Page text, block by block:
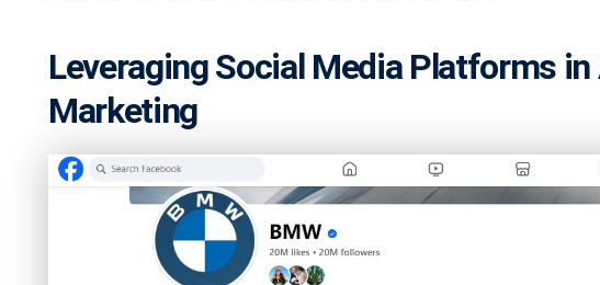
Leveraging Social Media Platforms
Marketing